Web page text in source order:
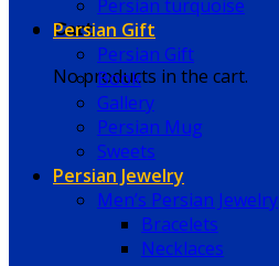
Cart
No products in the cart.
Persian turquoise
Persian Gift
Persian Gift
Book
Gallery
Persian Mug
Sweets
Persian Jewelry
Men’s Persian Jewelry
Bracelets
Necklaces